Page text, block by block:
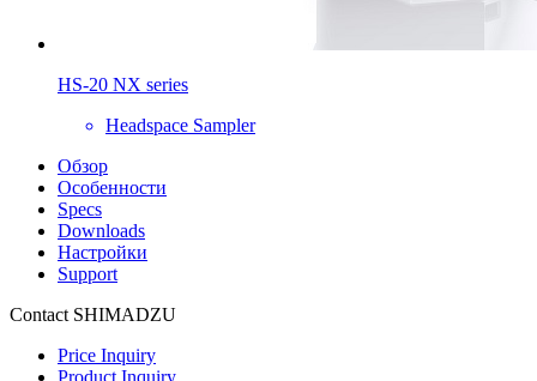
HS-20 NX series
Headspace Sampler
Обзор
Особенности
Specs
Downloads
Настройки
Support
Contact SHIMADZU
Price Inquiry
Product Inquiry